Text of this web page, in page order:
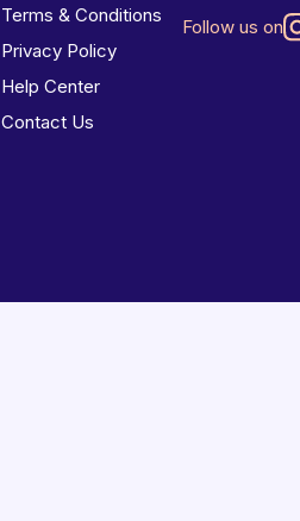
Terms & Conditions
Privacy Policy
Help Center
Contact Us
Follow us on